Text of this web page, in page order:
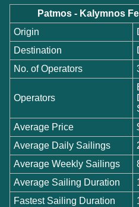
Patmos - Kalymnos
Origin
Destination
No. of Operators
Operators
Average Price
Average Daily Sailings
Average Weekly Sailings
Average Sailing Duration
Fastest Sailing Duration